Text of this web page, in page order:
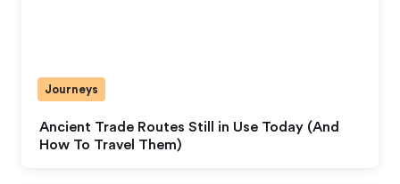
Ancient Trade Routes Still in Use Today (And
How To Travel Them)
Journeys